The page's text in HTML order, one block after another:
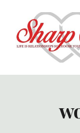
content